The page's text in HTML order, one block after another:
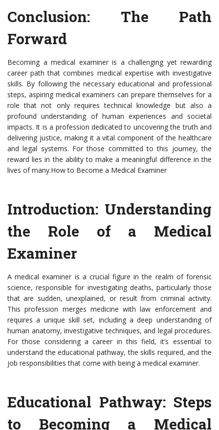
Conclusion: The Path
Forward
Becoming a medical examiner is a challenging yet rewarding
career path that combines medical expertise with investigative
skills. By following the necessary educational and professional
steps, aspiring medical examiners can prepare themselves for a
role that not only requires technical knowledge but also a
profound understanding of human experiences and societal
impacts. It is a profession dedicated to uncovering the truth and
delivering justice, making it a vital component of the healthcare
and legal systems. For those committed to this journey, the
reward lies in the ability to make a meaningful difference in the
lives of many.How to Become a Medical Examiner
Introduction: Understanding
the Role of a Medical
Examiner
A medical examiner is a crucial figure in the realm of forensic
science, responsible for investigating deaths, particularly those
that are sudden, unexplained, or result from criminal activity.
This profession merges medicine with law enforcement and
requires a unique skill set, including a deep understanding of
human anatomy, investigative techniques, and legal procedures.
For those considering a career in this field, it’s essential to
understand the educational pathway, the skills required, and the
job responsibilities that come with being a medical examiner.
Educational Pathway: Steps
to Becoming a Medical